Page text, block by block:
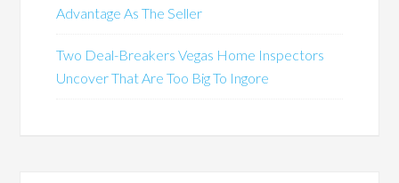
Advantage As The Seller
Two Deal-Breakers Vegas Home Inspectors
Uncover That Are Too Big To Ingore